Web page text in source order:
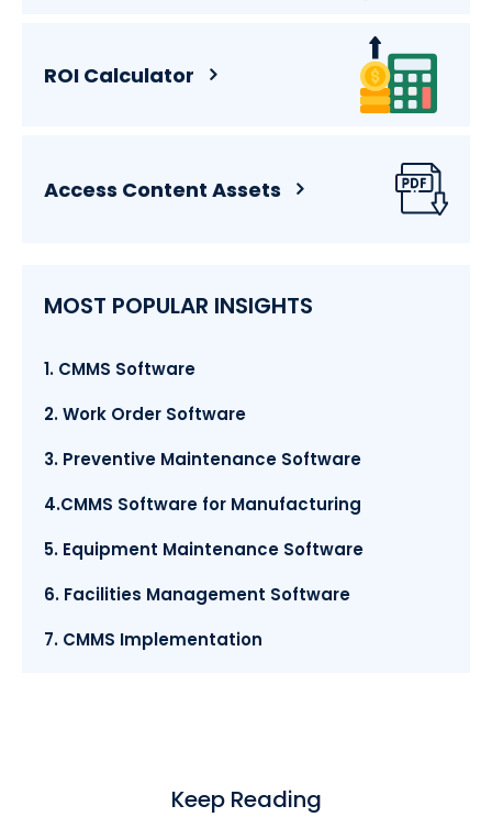
ROI Calculator
Access Content Assets
MOST POPULAR INSIGHTS
1. CMMS Software
2. Work Order Software
3. Preventive Maintenance Software
4.CMMS Software for Manufacturing
5. Equipment Maintenance Software
6. Facilities Management Software
7. CMMS Implementation
Keep Reading